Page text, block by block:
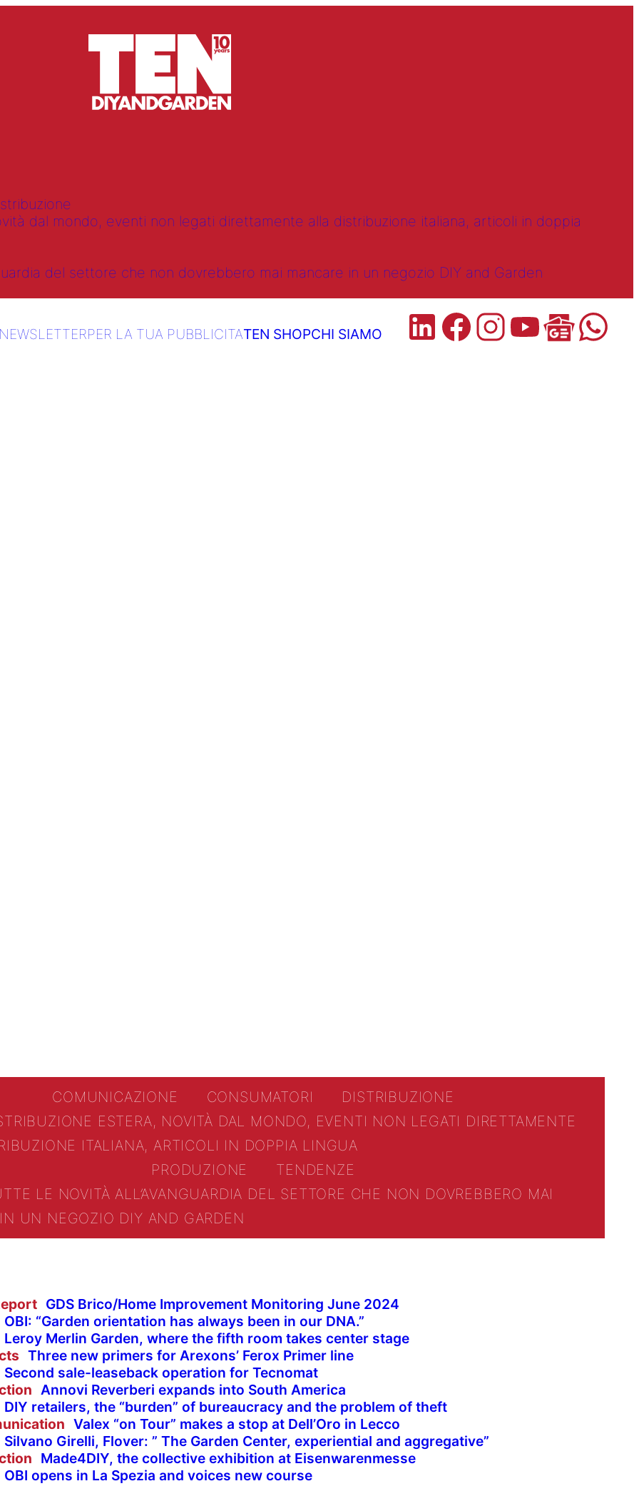
dal mondo, eventi non legati direttamente alla distribuzione italiana, articoli in doppia
del settore che non dovrebbero mai mancare in un negozio DIY and Garden
NEWSLETTERPER LA TUA PUBBLICITATEN SHOPCHI SIAMO
COMUNICAZIONE CONSUMATORI
DISTRIBUZIONE
ESTERA, NOVITÀ DAL MONDO, EVENTI NON LEGATI DIRETTAMENTE
ITALIANA, ARTICOLI IN DOPPIA LINGUA
PRODUZIONE
TENDENZE
LE NOVITÀ ALL’AVANGUARDIA DEL SETTORE CHE NON DOVREBBERO MAI
UN NEGOZIO DIY AND GARDEN
GDS Brico/Home Improvement Monitoring June 2024
OBI: “Garden orientation has always been in our DNA.”
Leroy Merlin Garden, where the fifth room takes center stage
Three new primers for Arexons’ Ferox Primer line
Second sale-leaseback operation for Tecnomat
Annovi Reverberi expands into South America
DIY retailers, the “burden” of bureaucracy and the problem of theft
Valex “on Tour” makes a stop at Dell’Oro in Lecco
Silvano Girelli, Flover: ” The Garden Center, experiential and aggregative”
Made4DIY, the collective exhibition at Eisenwarenmesse
OBI opens in La Spezia and voices new course